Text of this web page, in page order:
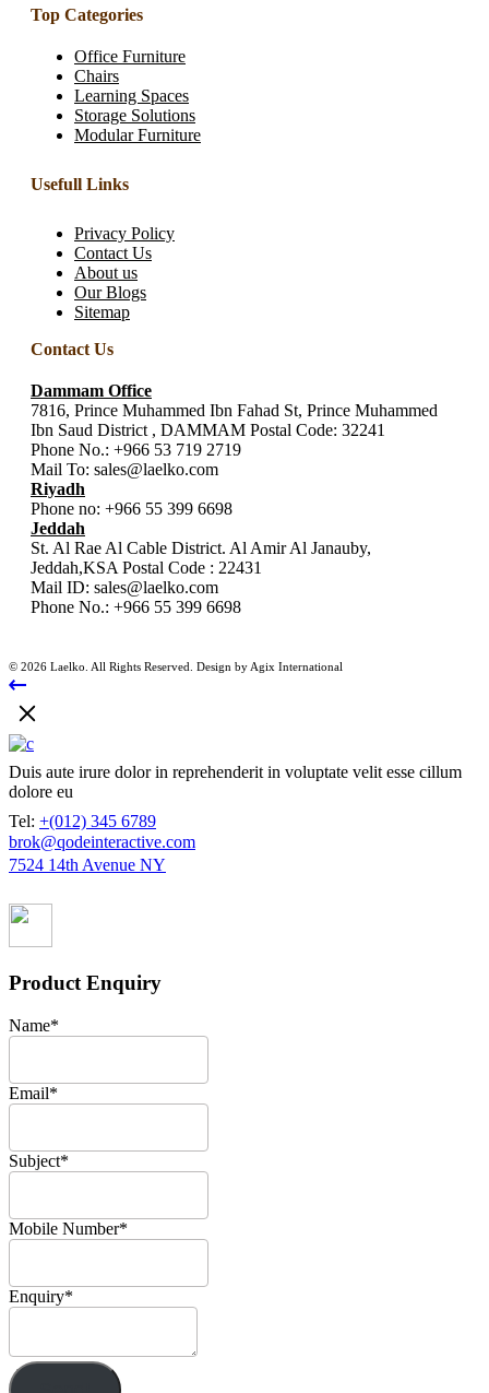
Top Categories
Office Furniture
Chairs
Learning Spaces
Storage Solutions
Modular Furniture
Usefull Links
Privacy Policy
Contact Us
About us
Our Blogs
Sitemap
Contact Us
Dammam Office
7816, Prince Muhammed Ibn Fahad St, Prince Muhammed
Ibn Saud District , DAMMAM Postal Code: 32241
Phone No.: +966 53 719 2719
Mail To: sales@laelko.com
Riyadh
Phone no: +966 55 399 6698
Jeddah
St. Al Rae Al Cable District. Al Amir Al Janauby,
Jeddah,KSA Postal Code : 22431
Mail ID: sales@laelko.com
Phone No.: +966 55 399 6698
© 2026 Laelko. All Rights Reserved. Design by Agix International
Duis aute irure dolor in reprehenderit in voluptate velit esse cillum
dolore eu
Tel: +(012) 345 6789
brok@qodeinteractive.com
7524 14th Avenue NY
Product Enquiry
Name*
Email*
Subject*
Mobile Number*
Enquiry*